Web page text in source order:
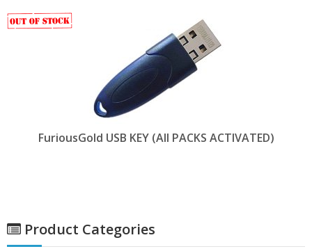
FuriousGold USB KEY (All PACKS ACTIVATED)
Product Categories